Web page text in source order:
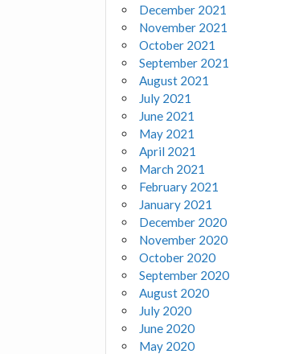
December 2021
November 2021
October 2021
September 2021
August 2021
July 2021
June 2021
May 2021
April 2021
March 2021
February 2021
January 2021
December 2020
November 2020
October 2020
September 2020
August 2020
July 2020
June 2020
May 2020